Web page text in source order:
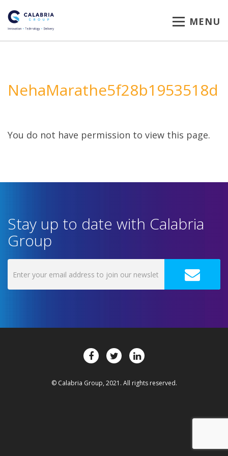
MENU
NehaMarathe5f28b1953518d
You do not have permission to view this page.
Stay up to date with Calabria
Group
© Calabria Group, 2021. All rights reserved.